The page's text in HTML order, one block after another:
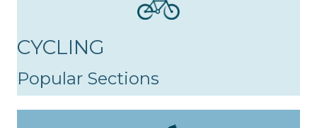
CYCLING
Popular Sections